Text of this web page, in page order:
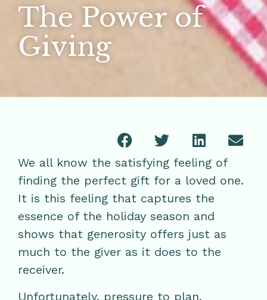
The Power of
Giving
We all know the satisfying feeling of
finding the perfect gift for a loved one.
It is this feeling that captures the
essence of the holiday season and
shows that generosity offers just as
much to the giver as it does to the
receiver.
Unfortunately, pressure to plan,